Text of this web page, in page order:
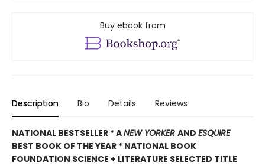
Buy ebook from
Description Bio Details Reviews
NATIONAL BESTSELLER * ANEW YORKER AND ESQUIRE
BEST BOOK OF THE YEAR * NATIONAL BOOK
FOUNDATION SCIENCE + LITERATURE SELECTED TITLE